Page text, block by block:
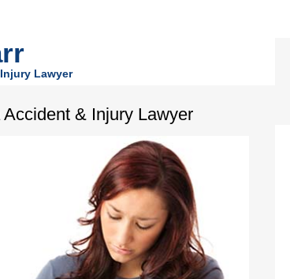
Lawyer
& Injury Lawyer